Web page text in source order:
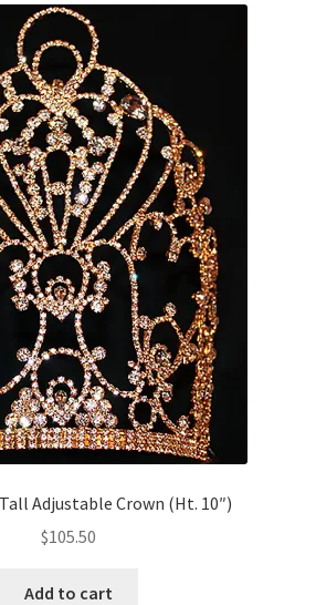
Tall Adjustable Crown (Ht. 10″)
$105.50
Add to cart